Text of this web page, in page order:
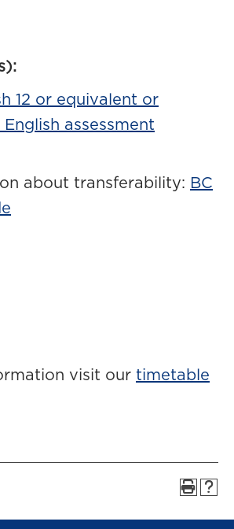
12 or equivalent or
English assessment
about transferability: BC
visit our timetable